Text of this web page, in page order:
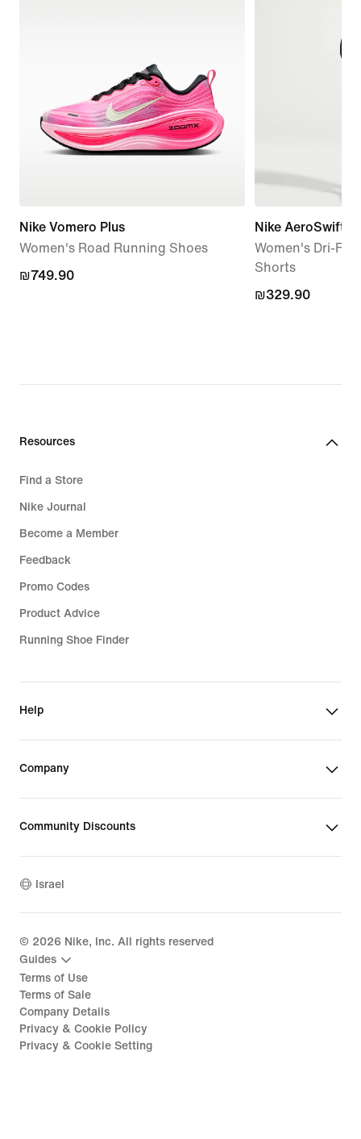
Nike Vomero Plus
Women's Road Running Shoes
₪749.90
₪749.90
Nike AeroSwift
Women's Dri-FIT
Shorts
₪329.90
₪329.90
Resources
Find a Store
Nike Journal
Become a Member
Feedback
Promo Codes
Product Advice
Running Shoe Finder
Help
Company
Community Discounts
Israel
© 2026 Nike, Inc. All rights reserved
Guides
Terms of Use
Terms of Sale
Company Details
Privacy & Cookie Policy
Privacy & Cookie Setting